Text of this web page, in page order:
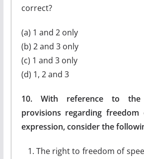
correct?
(a) 1 and 2 only
(b) 2 and 3 only
(c) 1 and 3 only
(d) 1, 2 and 3
10. With reference to the
provisions regarding freedom
expression, consider the
The right to freedom of